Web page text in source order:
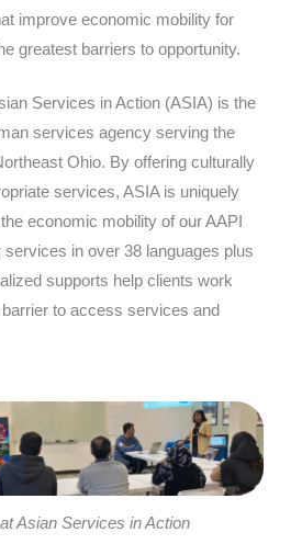
improve economic mobility for
greatest barriers to opportunity.
Services in Action (ASIA) is the
services agency serving the
Ohio. By offering culturally
services, ASIA is uniquely
economic mobility of our AAPI
services in over 38 languages plus
supports help clients work
to access services and
Asian Services in Action